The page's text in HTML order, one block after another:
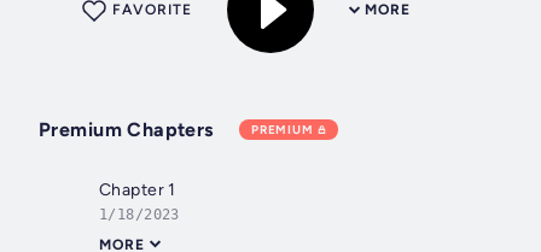
MORE
FAVORITE
Premium Chapters PREMIUM
Chapter 1
1/18/2023
MORE